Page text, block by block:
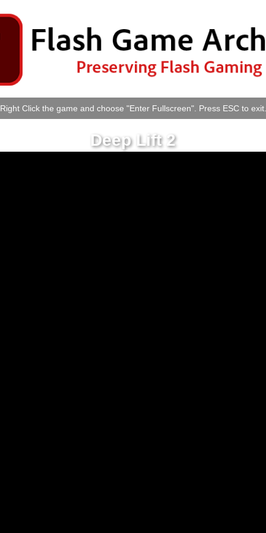
Right Click the game and choose "Enter Fullscreen". Press ESC to exit.
Deep Lift 2